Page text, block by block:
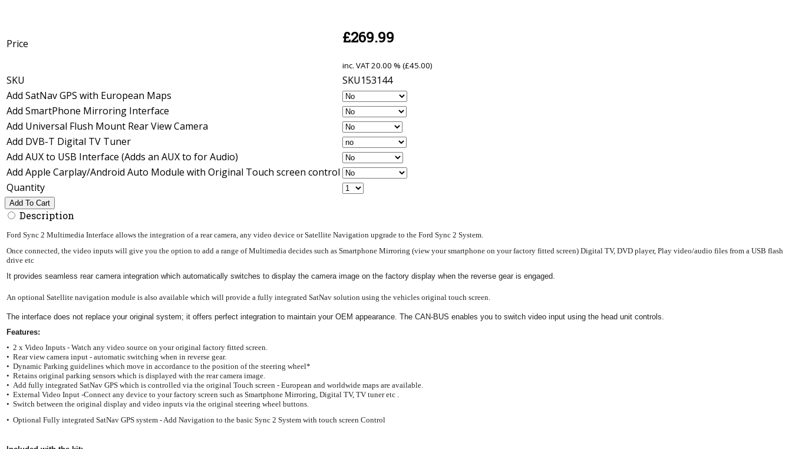
Price £269.99
inc. VAT20.00 % (£45.00)
SKU
SKU153144
Add SatNav GPS with European Maps
Add SmartPhone Mirroring Interface
Add Universal Flush Mount Rear View Camera
Add DVB-T Digital TV Tuner
Add AUX to USB Interface (Adds an AUX to for Audio)
Add Apple Carplay/Android Auto Module with Original Touch screen control
Quantity
Add To Cart
Description
Ford Sync 2 Multimedia Interface allows the integration of a rear camera, any video device or Satellite Navigation upgrade to the Ford Sync 2 System.
Once connected, the video inputs will give you the option to add a range of Multimedia decides such as Smartphone Mirroring (view your smartphone on your factory fitted screen) Digital TV, DVD player, Play video/audio files from a USB flash
drive etc
It provides seamless rear camera integration which automatically switches to display the camera image on the factory display when the reverse gear is engaged.
An optional Satellite navigation module is also available which will provide a fully integrated SatNav solution using the vehicles original touch screen.
The interface does not replace your original system; it offers perfect integration to maintain your OEM appearance. The CAN-BUS enables you to switch video input using the head unit controls.
Features:
• 2 x Video Inputs - Watch any video source on your original factory fitted screen.
• Rear view camera input - automatic switching when in reverse gear.
• Dynamic Parking guidelines which move in accordance to the position of the steering wheel*
• Retains original parking sensors which is displayed with the rear camera image.
• Add fully integrated SatNav GPS which is controlled via the original Touch screen - European and worldwide maps are available.
• External Video Input -Connect any device to your factory screen such as Smartphone Mirroring, Digital TV, TV tuner etc .
• Switch between the original display and video inputs via the original steering wheel buttons.
• Optional Fully integrated SatNav GPS system - Add Navigation to the basic Sync 2 System with touch screen Control